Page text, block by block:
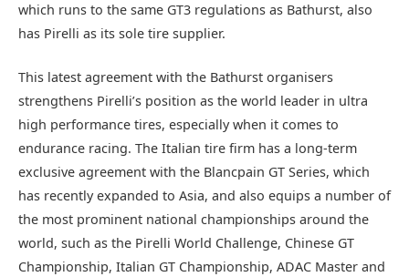
which runs to the same GT3 regulations as Bathurst, also
has Pirelli as its sole tire supplier.
This latest agreement with the Bathurst organisers
strengthens Pirelli’s position as the world leader in ultra
high performance tires, especially when it comes to
endurance racing. The Italian tire firm has a long-term
exclusive agreement with the Blancpain GT Series, which
has recently expanded to Asia, and also equips a number of
the most prominent national championships around the
world, such as the Pirelli World Challenge, Chinese GT
Championship, Italian GT Championship, ADAC Master and